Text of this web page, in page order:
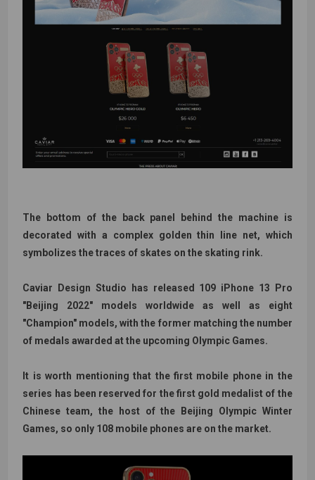
The bottom of the back panel behind the machine is
decorated with a complex golden thin line net, which
symbolizes the traces of skates on the skating rink.
Caviar Design Studio has released 109 iPhone 13 Pro
"Beijing 2022" models worldwide as well as eight
"Champion" models, with the former matching the number
of medals awarded at the upcoming Olympic Games.
It is worth mentioning that the first mobile phone in the
series has been reserved for the first gold medalist of the
Chinese team, the host of the Beijing Olympic Winter
Games, so only 108 mobile phones are on the market.